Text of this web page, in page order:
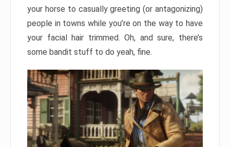
your horse to casually greeting (or antagonizing)
people in towns while you’re on the way to have
your facial hair trimmed. Oh, and sure, there’s
some bandit stuff to do yeah, fine.